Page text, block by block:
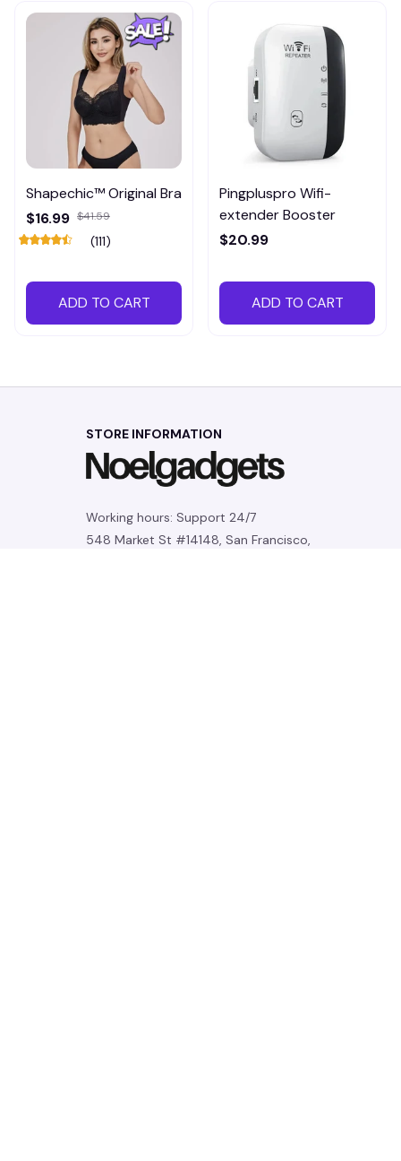
Shapechic™ Original Bra
$16.99 $41.59
(111)
ADD TO CART
Pingpluspro Wifi-
extender Booster
$20.99
ADD TO CART
STORE INFORMATION
Working hours: Support 24/7
548 Market St #14148, San Francisco,